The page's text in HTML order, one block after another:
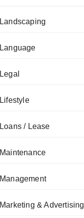
Landscaping
Language
Legal
Lifestyle
Loans / Lease
Maintenance
Management
Marketing & Advertising